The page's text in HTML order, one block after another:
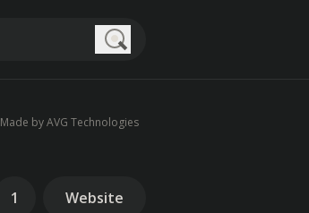
Made by AVG Technologies
1 Website